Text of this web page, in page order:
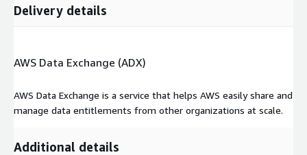
Delivery details
AWS Data Exchange (ADX)
AWS Data Exchange is a service that helps AWS easily share and
manage data entitlements from other organizations at scale.
Additional details